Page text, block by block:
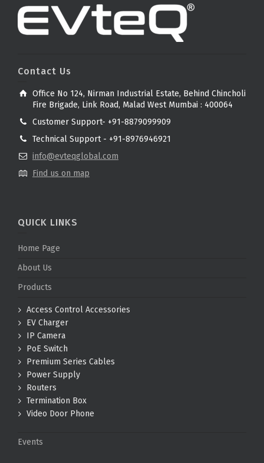
Contact Us
Office No 124, Nirman Industrial Estate, Behind Chincholi
Fire Brigade, Link Road, Malad West Mumbai : 400064
Customer Support- +91-8879099909
Technical Support - +91-8976946921
info@evteqglobal.com
Find us on map
QUICK LINKS
Home Page
About Us
Products
Access Control Accessories
EV Charger
IP Camera
PoE Switch
Premium Series Cables
Power Supply
Routers
Termination Box
Video Door Phone
Events